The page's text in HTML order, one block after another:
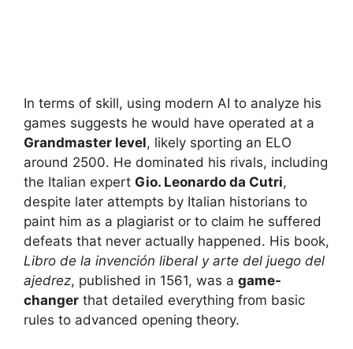
In terms of skill, using modern AI to analyze his
games suggests he would have operated at a
Grandmaster level, likely sporting an ELO
around 2500. He dominated his rivals, including
the Italian expert Gio. Leonardo da Cutri,
despite later attempts by Italian historians to
paint him as a plagiarist or to claim he suffered
defeats that never actually happened. His book,
Libro de la invención liberal y arte del juego del
ajedrez, published in 1561, was a game-
changer that detailed everything from basic
rules to advanced opening theory.